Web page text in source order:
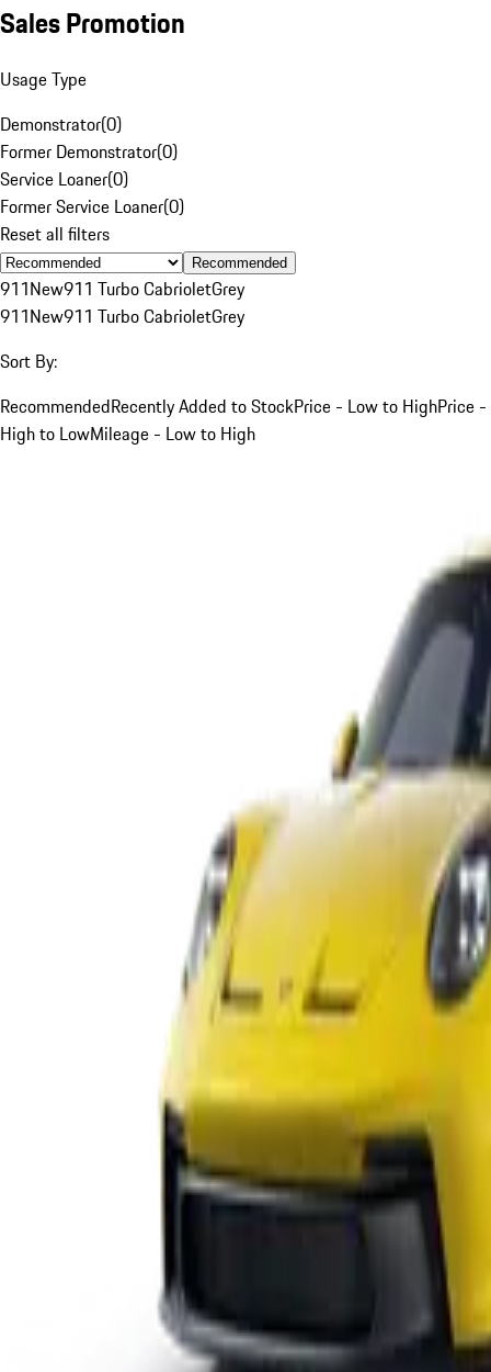
Sales Promotion
Usage Type
Demonstrator(0)
Former Demonstrator(0)
Service Loaner(0)
Former Service Loaner(0)
Reset all filters
Recommended
911New911 Turbo CabrioletGrey
911New911 Turbo CabrioletGrey
Sort By:
RecommendedRecently Added to StockPrice - Low to HighPrice -
High to LowMileage - Low to High